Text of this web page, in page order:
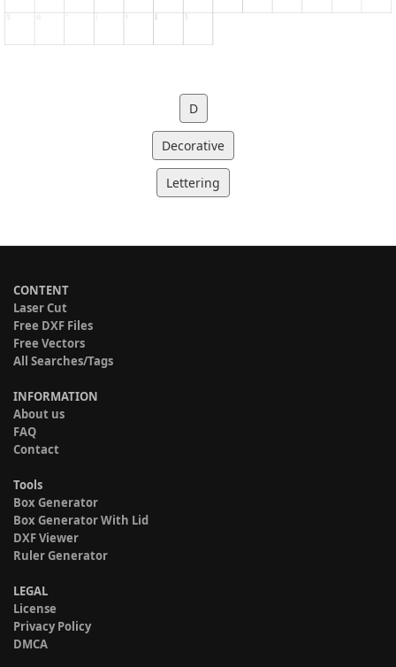
D
Decorative
Lettering
CONTENT
Laser Cut
Free DXF Files
Free Vectors
All Searches/Tags
INFORMATION
About us
FAQ
Contact
Tools
Box Generator
Box Generator With Lid
DXF Viewer
Ruler Generator
LEGAL
License
Privacy Policy
DMCA